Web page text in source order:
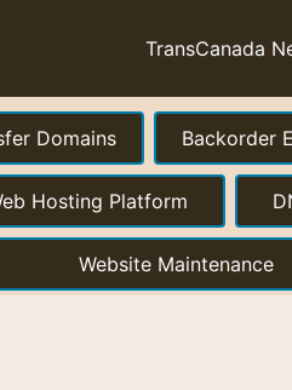
TransCanada
Domains Backorder
Hosting Platform
Website Maintenance